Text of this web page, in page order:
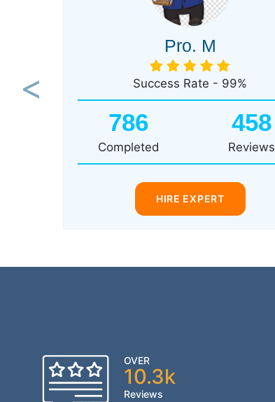
Pro. M
Success Rate - 99%
786
Completed
458
Reviews
HIRE EXPERT
Previous
OVER
10.3k
Reviews